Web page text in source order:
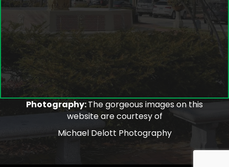
Photography:The gorgeous images on this
website are courtesy of
Michael Delott Photography